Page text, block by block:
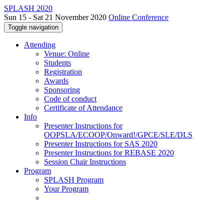
SPLASH 2020
Sun 15 - Sat 21 November 2020 Online Conference
Toggle navigation
Attending
Venue: Online
Students
Registration
Awards
Sponsoring
Code of conduct
Certificate of Attendance
Info
Presenter Instructions for
OOPSLA/ECOOP/Onward!/GPCE/SLE/DLS
Presenter Instructions for SAS 2020
Presenter Instructions for REBASE 2020
Session Chair Instructions
Program
SPLASH Program
Your Program